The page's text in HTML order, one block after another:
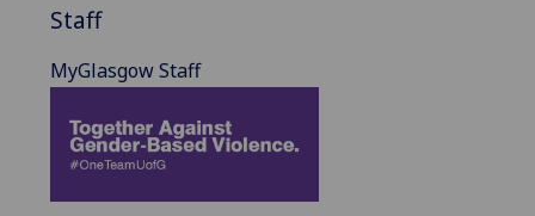
Staff
MyGlasgow Staff